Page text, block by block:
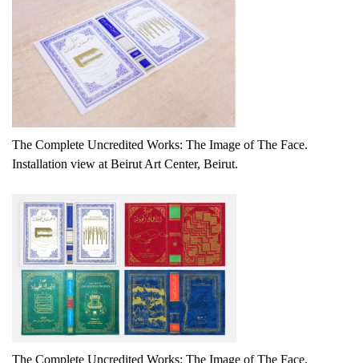
The Complete Uncredited Works: The Image of The Face.
Installation view at Beirut Art Center, Beirut.
The Complete Uncredited Works: The Image of The Face.